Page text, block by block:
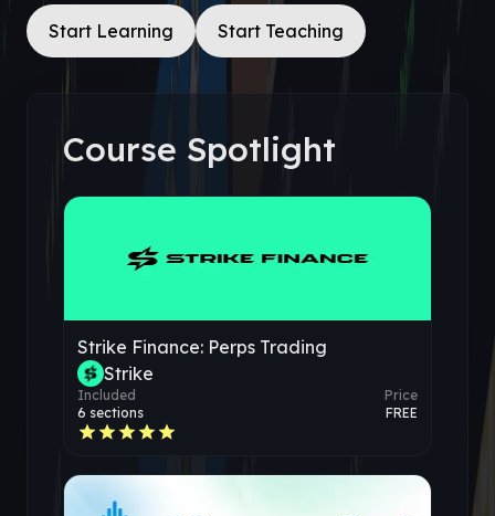
Start Learning Start Teaching
Course Spotlight
Strike Finance: Perps Trading
Strike
Included
6 sections
Price
FREE